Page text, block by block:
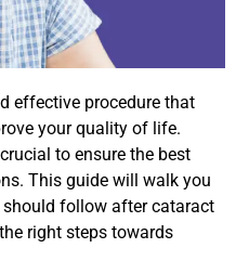
effective procedure that
your quality of life.
to ensure the best
This guide will walk you
should follow after cataract
right steps towards